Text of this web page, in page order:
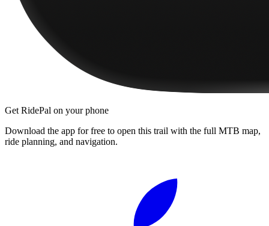
Get RidePal on your phone
Download the app for free to open this trail with the full MTB map,
ride planning, and navigation.